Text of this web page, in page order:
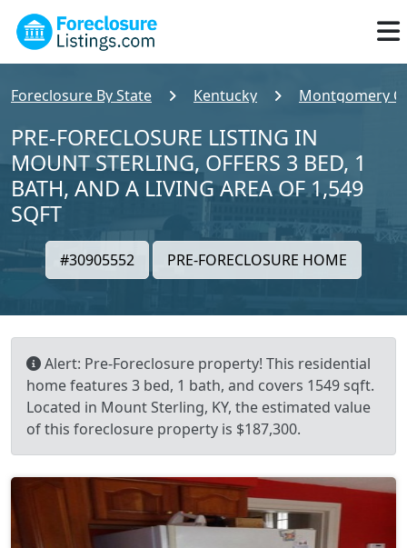
Foreclosure By State Kentucky Montgomery
PRE-FORECLOSURE LISTING IN
MOUNT STERLING, OFFERS 3 BED, 1
BATH, AND A LIVING AREA OF 1,549
SQFT
#30905552 PRE-FORECLOSURE HOME
Alert: Pre-Foreclosure property! This residential
home features 3 bed, 1 bath, and covers 1549 sqft.
Located in Mount Sterling, KY, the estimated value
of this foreclosure property is $187,300.